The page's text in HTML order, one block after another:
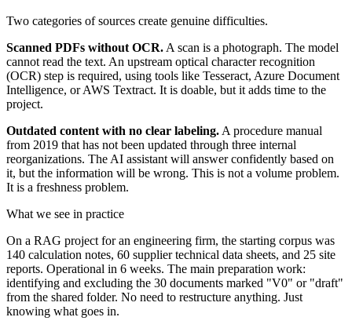
Two categories of sources create genuine difficulties.
Scanned PDFs without OCR. A scan is a photograph. The model
cannot read the text. An upstream optical character recognition
(OCR) step is required, using tools like Tesseract, Azure Document
Intelligence, or AWS Textract. It is doable, but it adds time to the
project.
Outdated content with no clear labeling. A procedure manual
from 2019 that has not been updated through three internal
reorganizations. The AI assistant will answer confidently based on
it, but the information will be wrong. This is not a volume problem.
It is a freshness problem.
What we see in practice
On a RAG project for an engineering firm, the starting corpus was
140 calculation notes, 60 supplier technical data sheets, and 25 site
reports. Operational in 6 weeks. The main preparation work:
identifying and excluding the 30 documents marked "V0" or "draft"
from the shared folder. No need to restructure anything. Just
knowing what goes in.